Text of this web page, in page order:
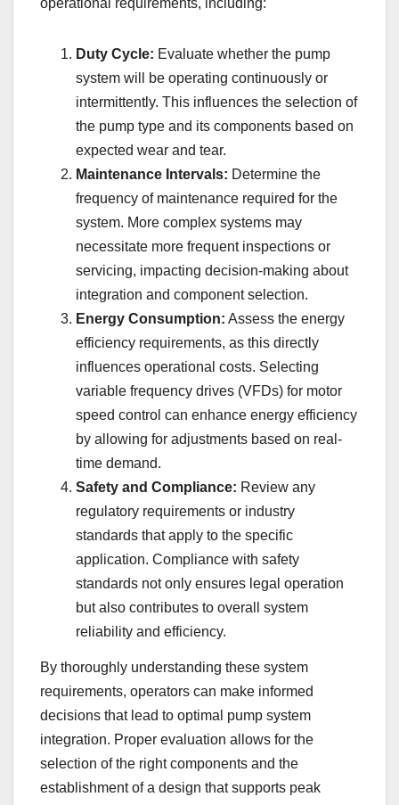
operational requirements, including:
Duty Cycle: Evaluate whether the pump
system will be operating continuously or
intermittently. This influences the selection of
the pump type and its components based on
expected wear and tear.
Maintenance Intervals: Determine the
frequency of maintenance required for the
system. More complex systems may
necessitate more frequent inspections or
servicing, impacting decision-making about
integration and component selection.
Energy Consumption: Assess the energy
efficiency requirements, as this directly
influences operational costs. Selecting
variable frequency drives (VFDs) for motor
speed control can enhance energy efficiency
by allowing for adjustments based on real-
time demand.
Safety and Compliance: Review any
regulatory requirements or industry
standards that apply to the specific
application. Compliance with safety
standards not only ensures legal operation
but also contributes to overall system
reliability and efficiency.
By thoroughly understanding these system
requirements, operators can make informed
decisions that lead to optimal pump system
integration. Proper evaluation allows for the
selection of the right components and the
establishment of a design that supports peak